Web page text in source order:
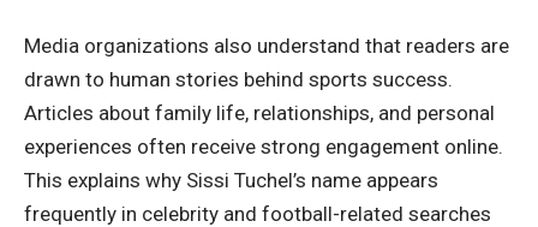
Media organizations also understand that readers are
drawn to human stories behind sports success.
Articles about family life, relationships, and personal
experiences often receive strong engagement online.
This explains why Sissi Tuchel’s name appears
frequently in celebrity and football-related searches